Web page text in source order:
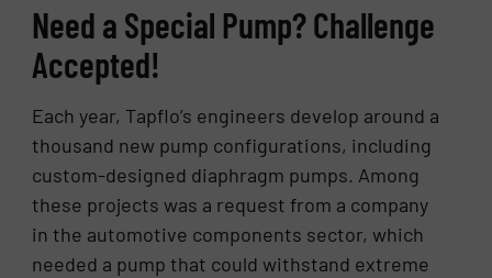
Need a Special Pump? Challenge
Accepted!
Each year, Tapflo’s engineers develop around a
thousand new pump configurations, including
custom-designed diaphragm pumps. Among
these projects was a request from a company
in the automotive components sector, which
needed a pump that could withstand extreme